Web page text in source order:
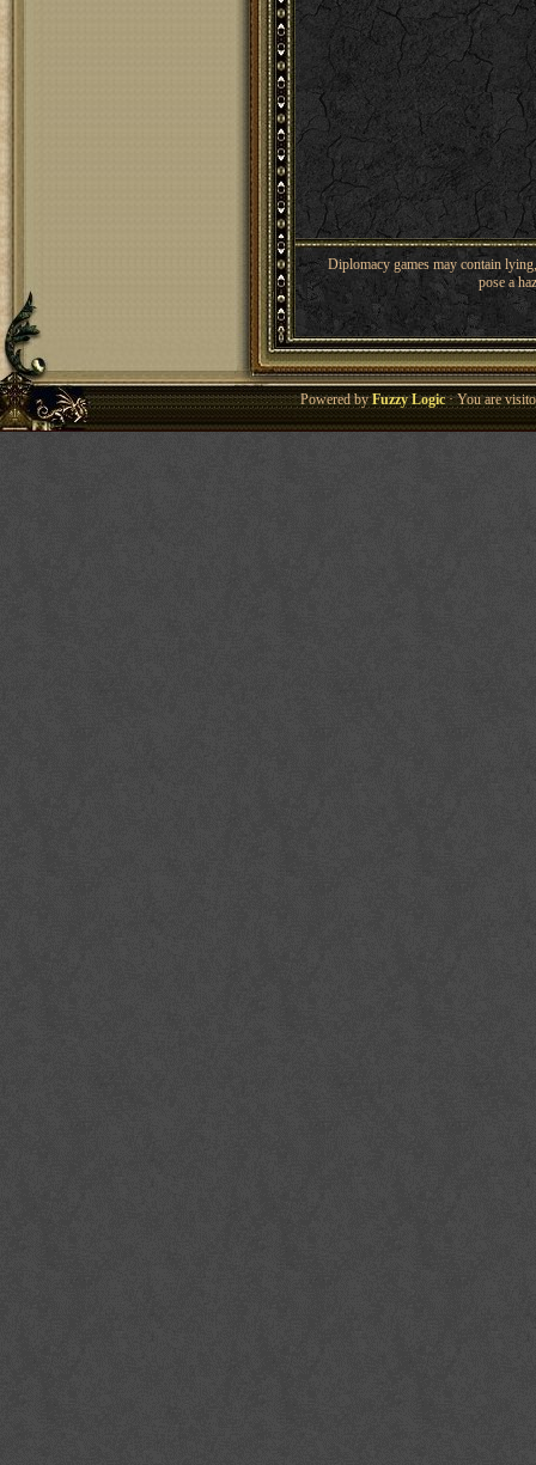
Diplomacy games may contain
pose a
Powered byFuzzy Logic· You are